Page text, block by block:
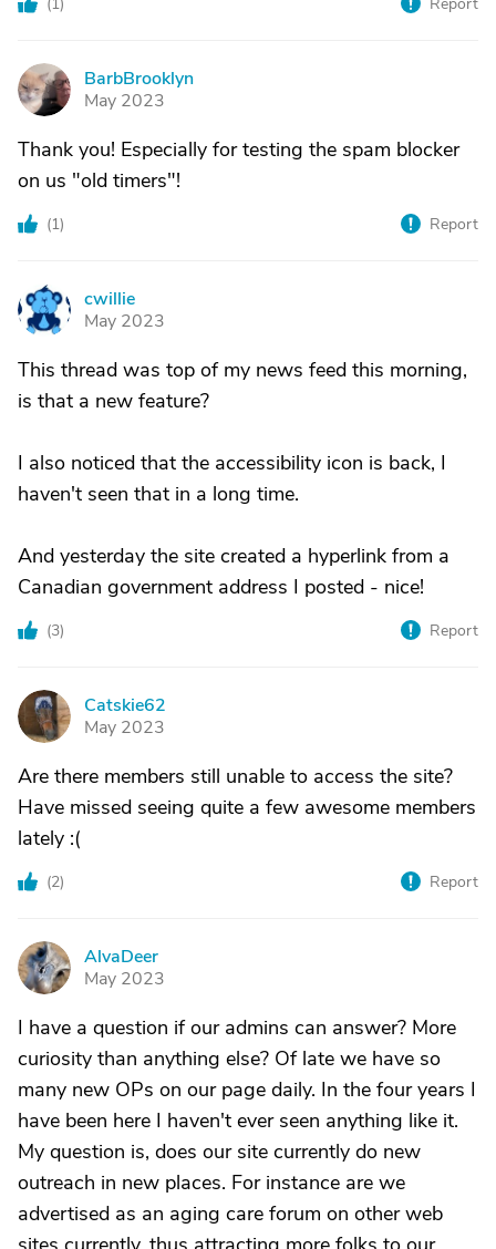
B
BarbBrooklyn
May 2023
Thank you! Especially for testing the spam blocker
on us "old timers"!
(1) Report
C
cwillie
May 2023
This thread was top of my news feed this morning,
is that a new feature?
I also noticed that the accessibility icon is back, I
haven't seen that in a long time.
And yesterday the site created a hyperlink from a
Canadian government address I posted - nice!
(3) Report
C
Catskie62
May 2023
Are there members still unable to access the site?
Have missed seeing quite a few awesome members
lately :(
(2) Report
A
AlvaDeer
May 2023
I have a question if our admins can answer? More
curiosity than anything else? Of late we have so
many new OPs on our page daily. In the four years I
have been here I haven't ever seen anything like it.
My question is, does our site currently do new
outreach in new places. For instance are we
advertised as an aging care forum on other web